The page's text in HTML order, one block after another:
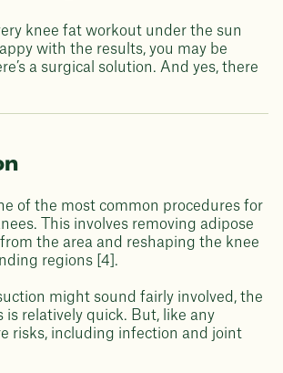
knee fat workout under the sun
with the results, you may be
a surgical solution. And yes, there
of the most common procedures for
This involves removing adipose
the area and reshaping the knee
regions [4].
might sound fairly involved, the
is relatively quick. But, like any
risks, including infection and joint